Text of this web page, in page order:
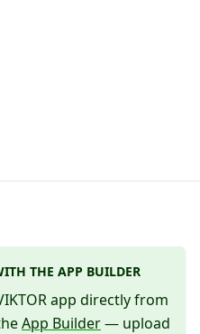
THE APP BUILDER
app directly from
App Builder— upload